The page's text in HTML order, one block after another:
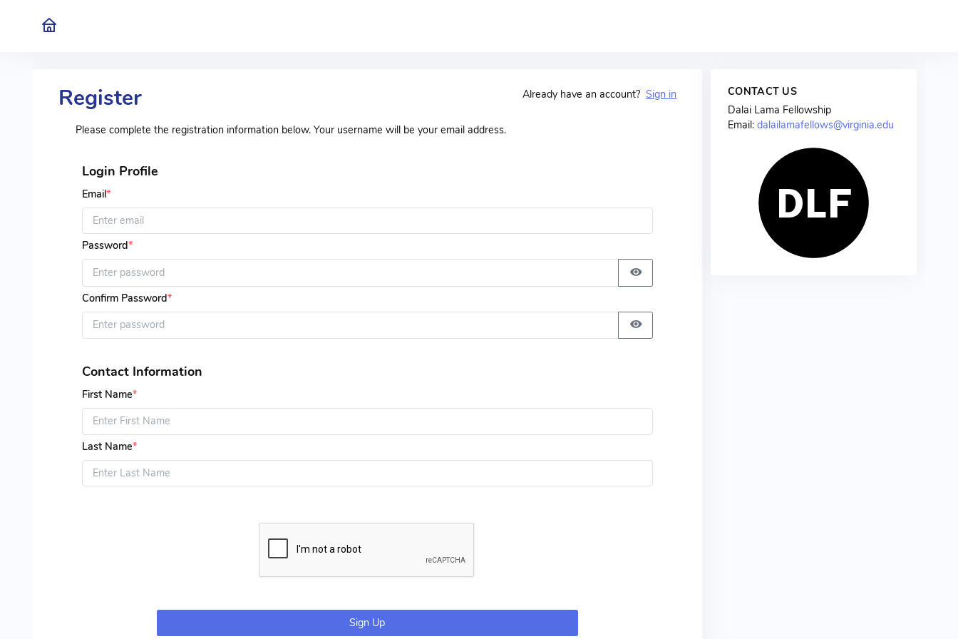
Register Already have an account?Sign in
Please complete the registration information below. Your username will be your email address.
Login Profile
Email*
Password*
Confirm Password*
Contact Information
First Name*
Last Name*
Sign Up
CONTACT US
Dalai Lama Fellowship
Email:dalailamafellows@virginia.edu